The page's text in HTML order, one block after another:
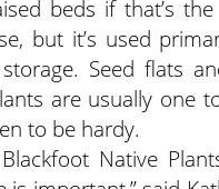
beds if that’s
but it’s used
Seed flats
are usually one
to be hardy.
Native